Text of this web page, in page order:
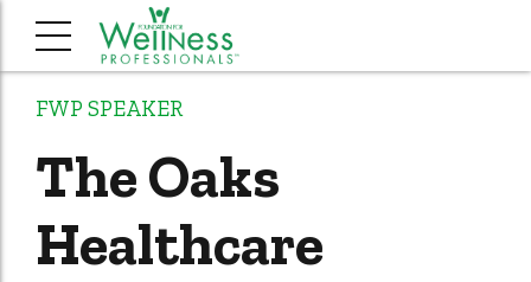
FWP SPEAKER
The Oaks
Healthcare